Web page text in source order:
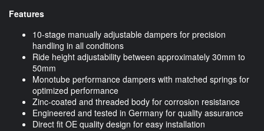
Features
10-stage manually adjustable dampers for precision
handling in all conditions
Ride height adjustability between approximately 30mm to
50mm
Monotube performance dampers with matched springs for
optimized performance
Zinc-coated and threaded body for corrosion resistance
Engineered and tested in Germany for quality assurance
Direct fit OE quality design for easy installation